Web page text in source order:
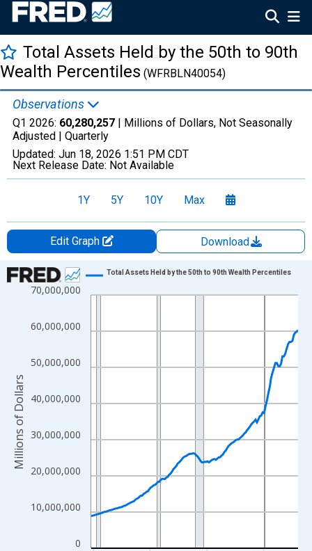
Total Assets Held by the 50th to 90th
Wealth Percentiles (WFRBLN40054)
Observations
Q1 2026: 60,280,257 | Millions of Dollars, Not Seasonally
Adjusted | Quarterly
Updated: Jun 18, 2026 1:51 PM CDT
Next Release Date: Not Available
1Y 5Y 10Y Max
Edit Graph
Download
Chart
Line chart with 147 data points.
The chart has 1 X axis displaying xAxis. Data ranges from
The chart has 2 Y axes displaying Millions of Dollars and
0
10,000,000
20,000,000
30,000,000
40,000,000
50,000,000
60,000,000
70,000,000
Total Assets Held by the 50th to 90th Wealth Percentiles
Millions of Dollars